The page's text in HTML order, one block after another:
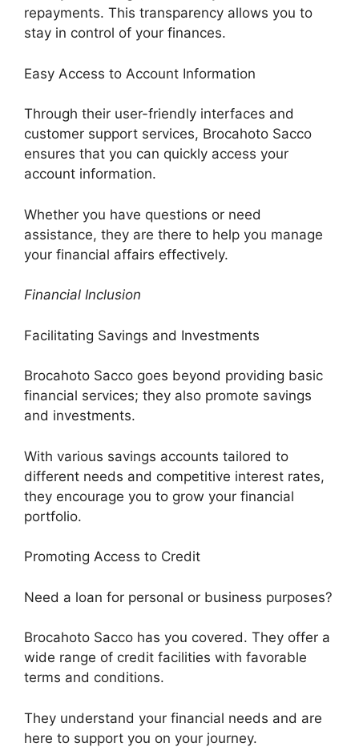
repayments. This transparency allows you to
stay in control of your finances.
Easy Access to Account Information
Through their user-friendly interfaces and
customer support services, Brocahoto Sacco
ensures that you can quickly access your
account information.
Whether you have questions or need
assistance, they are there to help you manage
your financial affairs effectively.
Financial Inclusion
Facilitating Savings and Investments
Brocahoto Sacco goes beyond providing basic
financial services; they also promote savings
and investments.
With various savings accounts tailored to
different needs and competitive interest rates,
they encourage you to grow your financial
portfolio.
Promoting Access to Credit
Need a loan for personal or business purposes?
Brocahoto Sacco has you covered. They offer a
wide range of credit facilities with favorable
terms and conditions.
They understand your financial needs and are
here to support you on your journey.